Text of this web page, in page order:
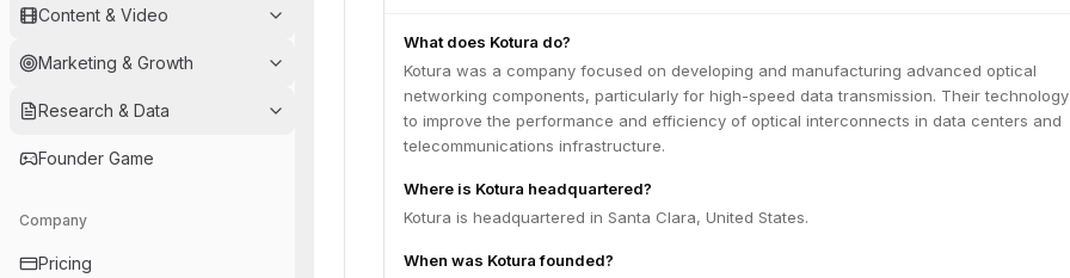
Content & Video
Marketing & Growth
Research & Data
Founder Game
Company
Pricing
What does Kotura do?
Kotura was a company focused on developing and manufacturing advanced optical
networking components, particularly for high-speed data transmission. Their
to improve the performance and efficiency of optical interconnects in data centers and
telecommunications infrastructure.
Where is Kotura headquartered?
Kotura is headquartered in Santa Clara, United States.
When was Kotura founded?